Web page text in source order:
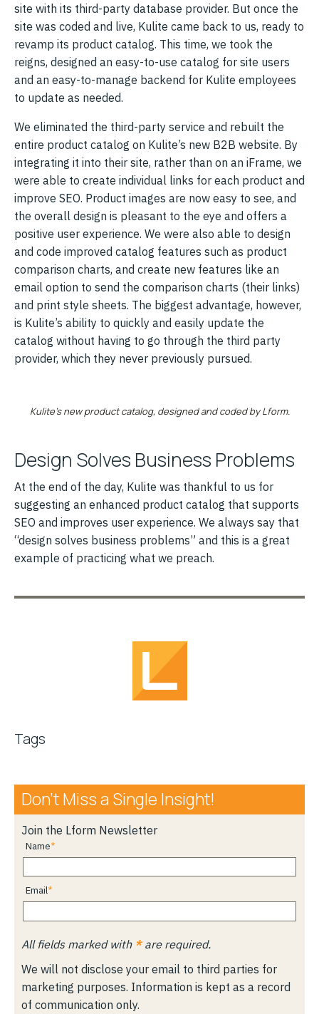
site with its third-party database provider. But once the
site was coded and live, Kulite came back to us, ready to
revamp its product catalog. This time, we took the
reigns, designed an easy-to-use catalog for site users
and an easy-to-manage backend for Kulite employees
to update as needed.
We eliminated the third-party service and rebuilt the
entire product catalog on Kulite’s new B2B website. By
integrating it into their site, rather than on an iFrame, we
were able to create individual links for each product and
improve SEO. Product images are now easy to see, and
the overall design is pleasant to the eye and offers a
positive user experience. We were also able to design
and code improved catalog features such as product
comparison charts, and create new features like an
email option to send the comparison charts (their links)
and print style sheets. The biggest advantage, however,
is Kulite’s ability to quickly and easily update the
catalog without having to go through the third party
provider, which they never previously pursued.
Kulite’s new product catalog, designed and coded by Lform.
Design Solves Business Problems
At the end of the day, Kulite was thankful to us for
suggesting an enhanced product catalog that supports
SEO and improves user experience. We always say that
“design solves business problems” and this is a great
example of practicing what we preach.
Tags
Don’t Miss a Single Insight!
Join the Lform Newsletter
Name
Email
All fields marked with *are required.
We will not disclose your email to third parties for
marketing purposes. Information is kept as a record
of communication only.